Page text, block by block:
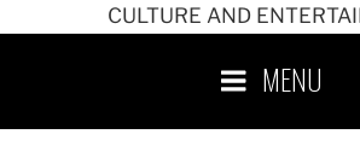
CULTURE AND
MENU